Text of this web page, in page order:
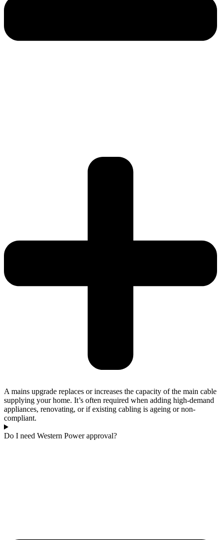
A mains upgrade replaces or increases the capacity of the main cable
supplying your home. It’s often required when adding high-demand
appliances, renovating, or if existing cabling is ageing or non-
compliant.
Do I need Western Power approval?